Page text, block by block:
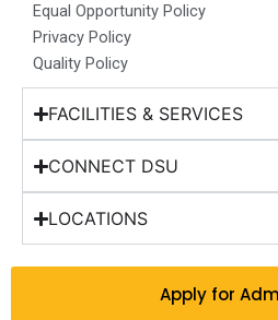
Equal Opportunity Policy
Privacy Policy
Quality Policy
FACILITIES & SERVICES
CONNECT DSU
LOCATIONS
Apply for